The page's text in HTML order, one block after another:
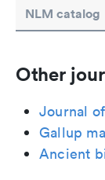
NLM catalog
Other
Journal
Gallup
Ancient